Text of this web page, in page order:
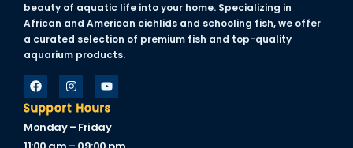
beauty of aquatic life into your home. Specializing in
African and American cichlids and schooling fish, we offer
a curated selection of premium fish and top-quality
aquarium products.
Support Hours
Monday – Friday